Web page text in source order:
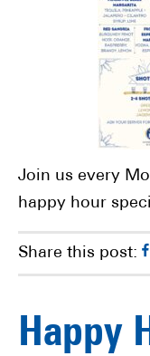
Join us every
happy hour
Share this post:
Happy